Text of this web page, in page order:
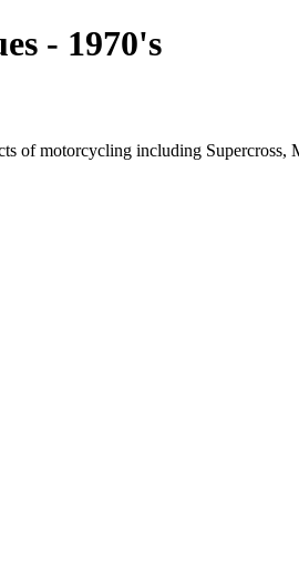
- 1970's
of motorcycling including Supercross,